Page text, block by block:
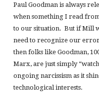
Paul Goodman is always
when something I read
to our situation. But if Mill
need to recognize our
then folks like Goodman,
Marx, are just simply
ongoing narcissism as it
technological interests.